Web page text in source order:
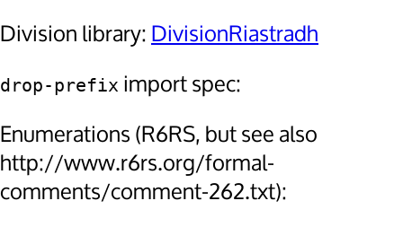
Division library: DivisionRiastradh
drop-prefix import spec:
Enumerations (R6RS, but see also
http://www.r6rs.org/formal-
comments/comment-262.txt):